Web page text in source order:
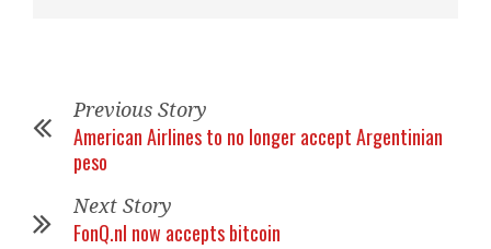
Previous Story
American Airlines to no longer accept Argentinian
peso
Next Story
FonQ.nl now accepts bitcoin